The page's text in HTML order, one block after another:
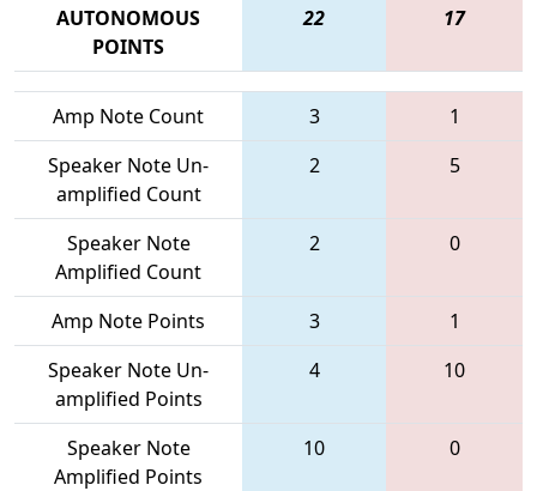
AUTONOMOUS
POINTS
22 17
Amp Note Count 3
1
Speaker Note Un-
amplified Count
2 5
Speaker Note
Amplified Count
2 0
Amp Note Points 3
1
Speaker Note Un-
amplified Points
4 10
Speaker Note
Amplified Points
10 0